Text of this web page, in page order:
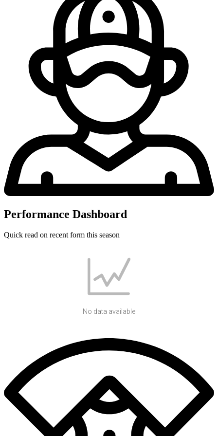
Performance Dashboard
Quick read on recent form this season
No data available